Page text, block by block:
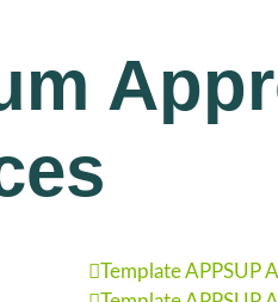
Template APPSUP